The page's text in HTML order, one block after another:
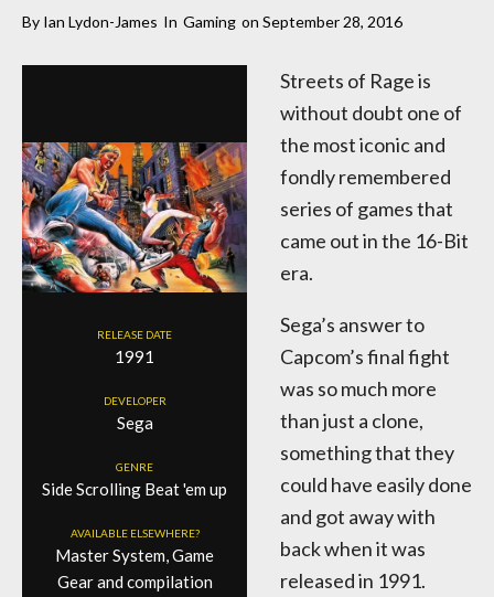
By Ian Lydon-James In Gaming on September 28, 2016
RELEASE DATE
1991
DEVELOPER
Sega
GENRE
Side Scrolling Beat 'em up
AVAILABLE ELSEWHERE?
Master System, Game
Gear and compilation
Streets of Rage is
without doubt one of
the most iconic and
fondly remembered
series of games that
came out in the 16-Bit
era.
Sega’s answer to
Capcom’s final fight
was so much more
than just a clone,
something that they
could have easily done
and got away with
back when it was
released in 1991.